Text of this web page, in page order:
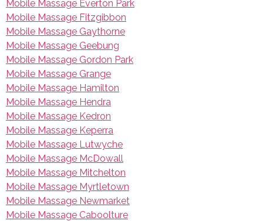
Mobile Massage Everton Park
Mobile Massage Fitzgibbon
Mobile Massage Gaythorne
Mobile Massage Geebung
Mobile Massage Gordon Park
Mobile Massage Grange
Mobile Massage Hamilton
Mobile Massage Hendra
Mobile Massage Kedron
Mobile Massage Keperra
Mobile Massage Lutwyche
Mobile Massage McDowall
Mobile Massage Mitchelton
Mobile Massage Myrtletown
Mobile Massage Newmarket
Mobile Massage Caboolture